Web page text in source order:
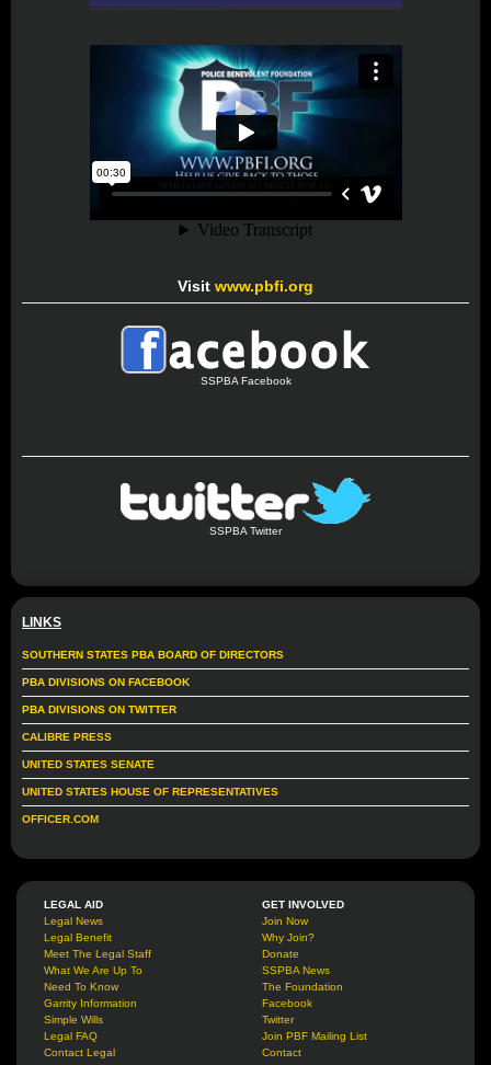
Visit www.pbfi.org
SSPBA Facebook
SSPBA Twitter
LINKS
SOUTHERN STATES PBA BOARD OF DIRECTORS
PBA DIVISIONS ON FACEBOOK
PBA DIVISIONS ON TWITTER
CALIBRE PRESS
UNITED STATES SENATE
UNITED STATES HOUSE OF REPRESENTATIVES
OFFICER.COM
LEGAL AID
Legal News
Legal Benefit
Meet The Legal Staff
What We Are Up To
Need To Know
Garrity Information
Simple Wills
Legal FAQ
Contact Legal
GET INVOLVED
Join Now
Why Join?
Donate
SSPBA News
The Foundation
Facebook
Twitter
Join PBF Mailing List
Contact